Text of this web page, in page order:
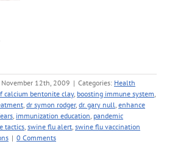
November 12th, 2009 | Categories: Health
calcium bentonite clay, boosting immune system
dr symon rodger, dr. gary null enhance
immunization education pandemic
tactics swine flu alert swine flu vaccination
| 0 Comments